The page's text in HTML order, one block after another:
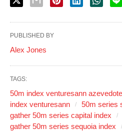
PUBLISHED BY
Alex Jones
TAGS:
50m index venturesann
index venturesann
50m series
gather 50m series capital index
gather 50m series sequoia index